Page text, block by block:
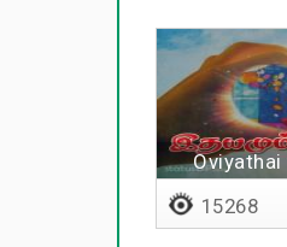
15268